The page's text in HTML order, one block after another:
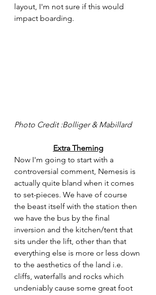
layout, I'm not sure if this would
impact boarding.
Photo Credit :Bolliger & Mabillard
Extra Theming
Now I'm going to start with a
controversial comment, Nemesis is
actually quite bland when it comes
to set-pieces. We have of course
the beast itself with the station then
we have the bus by the final
inversion and the kitchen/tent that
sits under the lift, other than that
everything else is more or less down
to the aesthetics of the land i.e.
cliffs, waterfalls and rocks which
undeniably cause some great foot